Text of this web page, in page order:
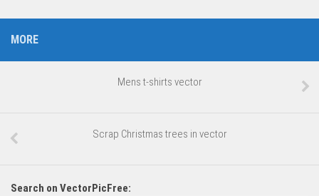
MORE
Mens t-shirts vector
Scrap Christmas trees in vector
Search on VectorPicFree: